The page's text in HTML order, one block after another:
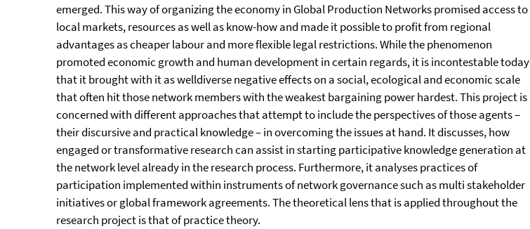
emerged. This way of organizing the economy in Global Production Networks promised access to
local markets, resources as well as know-how and made it possible to profit from regional
advantages as cheaper labour and more flexible legal restrictions. While the phenomenon
promoted economic growth and human development in certain regards, it is incontestable today
that it brought with it as welldiverse negative effects on a social, ecological and economic scale
that often hit those network members with the weakest bargaining power hardest. This project is
concerned with different approaches that attempt to include the perspectives of those agents –
their discursive and practical knowledge – in overcoming the issues at hand. It discusses, how
engaged or transformative research can assist in starting participative knowledge generation at
the network level already in the research process. Furthermore, it analyses practices of
participation implemented within instruments of network governance such as multi stakeholder
initiatives or global framework agreements. The theoretical lens that is applied throughout the
research project is that of practice theory.